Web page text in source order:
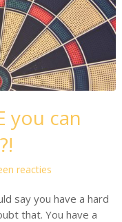
you can
reacties
say you have a hard
that. You have a